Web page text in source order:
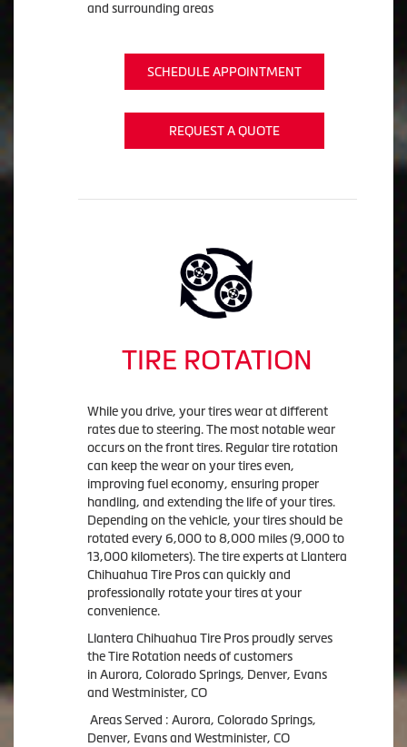
and surrounding areas
SCHEDULE APPOINTMENT
REQUEST A QUOTE
TIRE ROTATION
While you drive, your tires wear at different
rates due to steering. The most notable wear
occurs on the front tires. Regular tire rotation
can keep the wear on your tires even,
improving fuel economy, ensuring proper
handling, and extending the life of your tires.
Depending on the vehicle, your tires should be
rotated every 6,000 to 8,000 miles (9,000 to
13,000 kilometers). The tire experts at Llantera
Chihuahua Tire Pros can quickly and
professionally rotate your tires at your
convenience.
Llantera Chihuahua Tire Pros proudly serves
the Tire Rotation needs of customers
in Aurora, Colorado Springs, Denver, Evans
and Westminister, CO
Areas Served : Aurora, Colorado Springs,
Denver, Evans and Westminister, CO